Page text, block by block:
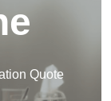
Quote